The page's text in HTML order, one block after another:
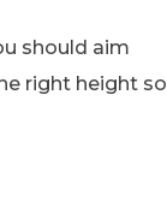
should aim
right height so